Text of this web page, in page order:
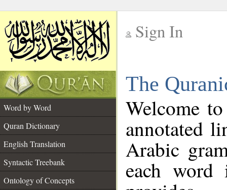
Sign In
The
Word by Word
Quran Dictionary
English Translation
Syntactic Treebank
Ontology of Concepts
Welcome
annotated
Arabic
each